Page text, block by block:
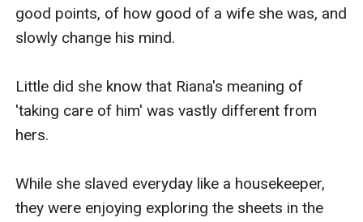
good points, of how good of a wife she was, and
slowly change his mind.
Little did she know that Riana's meaning of
'taking care of him' was vastly different from
hers.
While she slaved everyday like a housekeeper,
they were enjoying exploring the sheets in the